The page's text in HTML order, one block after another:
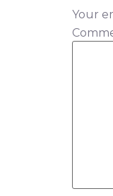
Your